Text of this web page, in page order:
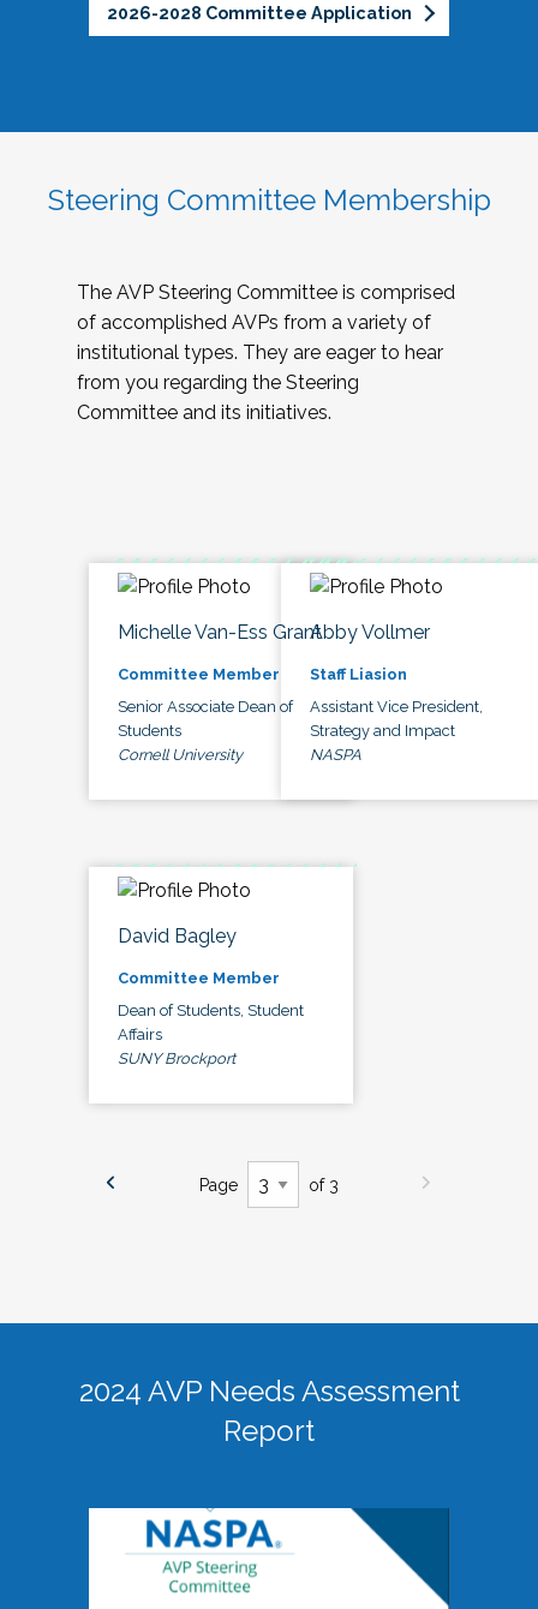
2026-2028 Committee Application
Steering Committee Membership
The AVP Steering Committee is comprised
of accomplished AVPs from a variety of
institutional types. They are eager to hear
from you regarding the Steering
Committee and its initiatives.
Michelle Van-Ess Grant
Committee Member
Senior Associate Dean of
Students
Cornell University
Abby Vollmer
Staff Liasion
Assistant Vice President,
Strategy and Impact
NASPA
David Bagley
Committee Member
Dean of Students, Student
Affairs
SUNY Brockport
Page of 3
2024 AVP Needs Assessment
Report